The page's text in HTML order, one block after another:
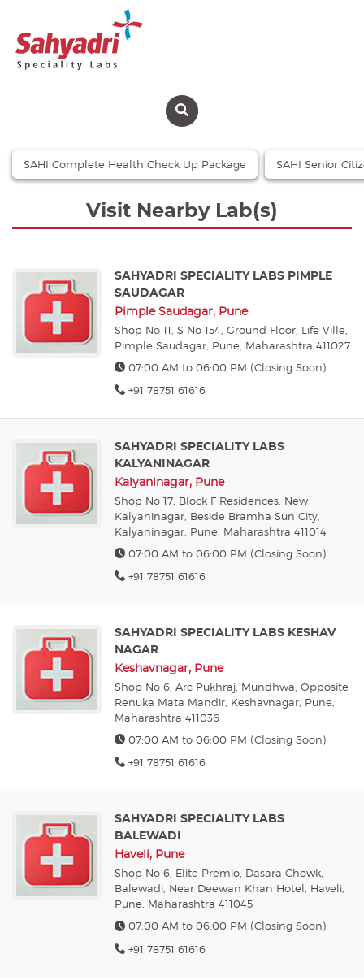
SAHI Complete Health Check Up Package SAHI Senior
Visit Nearby Lab(s)
SAHYADRI SPECIALITY LABS PIMPLE
SAUDAGAR
Pimple Saudagar, Pune
Shop No 11, S No 154, Ground Floor, Life Ville,
Pimple Saudagar, Pune, Maharashtra 411027
07:00 AM to 06:00 PM (Closing Soon)
+91 78751 61616
SAHYADRI SPECIALITY LABS
KALYANINAGAR
Kalyaninagar, Pune
Shop No 17, Block F Residences, New
Kalyaninagar, Beside Bramha Sun City,
Kalyaninagar, Pune, Maharashtra 411014
07:00 AM to 06:00 PM (Closing Soon)
+91 78751 61616
SAHYADRI SPECIALITY LABS KESHAV
NAGAR
Keshavnagar, Pune
Shop No 6, Arc Pukhraj, Mundhwa, Opposite
Renuka Mata Mandir, Keshavnagar, Pune,
Maharashtra 411036
07:00 AM to 06:00 PM (Closing Soon)
+91 78751 61616
SAHYADRI SPECIALITY LABS
BALEWADI
Haveli, Pune
Shop No 6, Elite Premio, Dasara Chowk,
Balewadi, Near Deewan Khan Hotel, Haveli,
Pune, Maharashtra 411045
07:00 AM to 06:00 PM (Closing Soon)
+91 78751 61616